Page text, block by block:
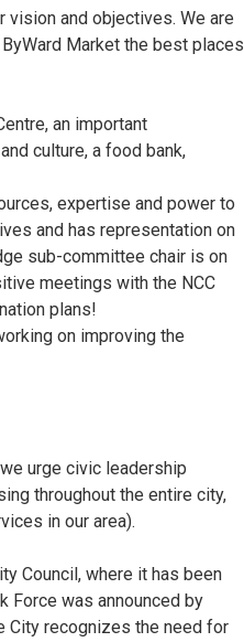
vision and objectives. We are
Market the best places
an important
culture, a food bank,
expertise and power to
and has representation on
sub-committee chair is on
meetings with the NCC
plans!
on improving the
urge civic leadership
throughout the entire city,
in our area).
Council, where it has been
Force was announced by
City recognizes the need for